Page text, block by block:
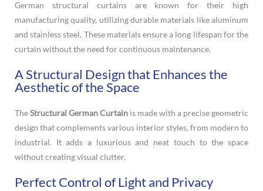
German structural curtains are known for their high
manufacturing quality, utilizing durable materials like aluminum
and stainless steel. These materials ensure a long lifespan for the
curtain without the need for continuous maintenance.
A Structural Design that Enhances the
Aesthetic of the Space
TheStructural German Curtain is made with a precise geometric
design that complements various interior styles, from modern to
industrial. It adds a luxurious and neat touch to the space
without creating visual clutter.
Perfect Control of Light and Privacy